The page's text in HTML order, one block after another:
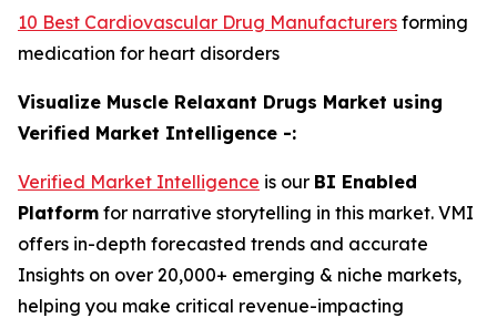
10 Best Cardiovascular Drug Manufacturers forming
medication for heart disorders
Visualize Muscle Relaxant Drugs Market using
Verified Market Intelligence -:
Verified Market Intelligence is our BI Enabled
Platform for narrative storytelling in this market. VMI
offers in-depth forecasted trends and accurate
Insights on over 20,000+ emerging & niche markets,
helping you make critical revenue-impacting